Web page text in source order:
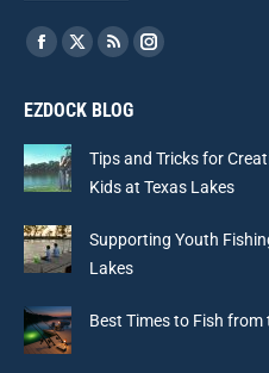
Find us on:
Facebook
opens
in
new
X
opens
new
Rss
opens
new
Instagram
in
new
EZDOCK BLOG
Tips and Tricks for
Kids at Texas Lakes
Supporting Youth
Lakes
Best Times to Fish from